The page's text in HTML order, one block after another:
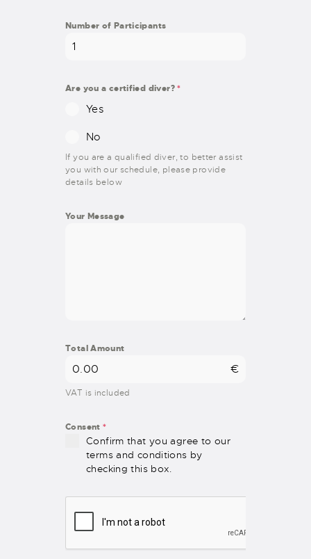
Number of Participants
Are you a certified diver?*
Yes
No
If you are a qualified diver, to better assist
you with our schedule, please provide
details below
Your Message
Total Amount
€
VAT is included
Consent*
Confirm that you agree to our
terms and conditions by
checking this box.